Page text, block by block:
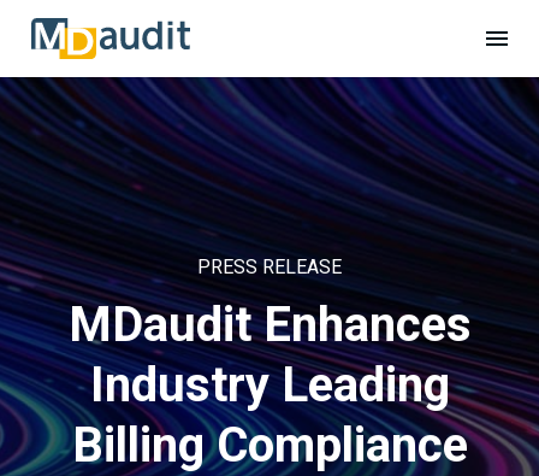
PRESS RELEASE
MDaudit Enhances
Industry Leading
Billing Compliance